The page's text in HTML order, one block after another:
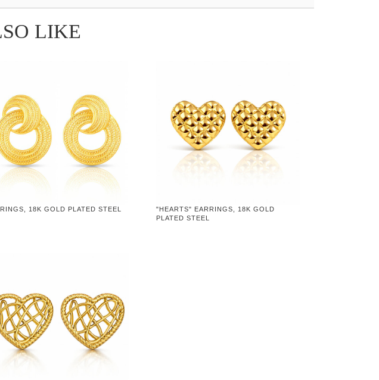
LIKE
18K GOLD PLATED STEEL
"HEARTS" EARRINGS, 18K GOLD
PLATED STEEL